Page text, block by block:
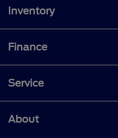
Inventory
Finance
Service
About